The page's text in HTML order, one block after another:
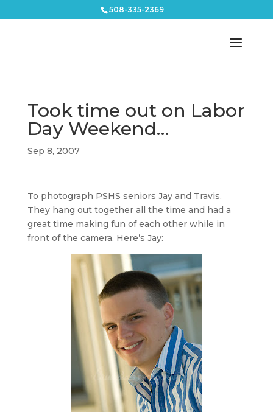
508-335-2369
Took time out on Labor
Day Weekend…
Sep 8, 2007
To photograph PSHS seniors Jay and Travis.
They hang out together all the time and had a
great time making fun of each other while in
front of the camera. Here’s Jay: